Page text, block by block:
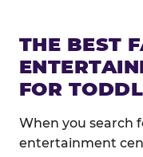
THE BEST
FOR
When you search
entertainment